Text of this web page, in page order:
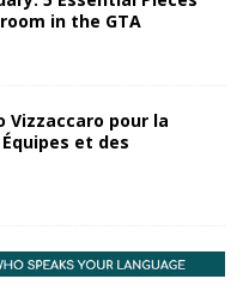
in the GTA
Vizzaccaro pour la
et des